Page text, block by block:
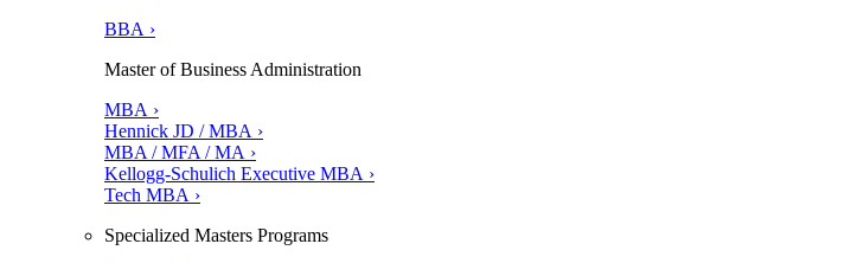
BBA ›
Master of Business Administration
MBA ›
Hennick JD / MBA ›
MBA / MFA / MA ›
Kellogg-Schulich Executive MBA ›
Tech MBA ›
Specialized Masters Programs